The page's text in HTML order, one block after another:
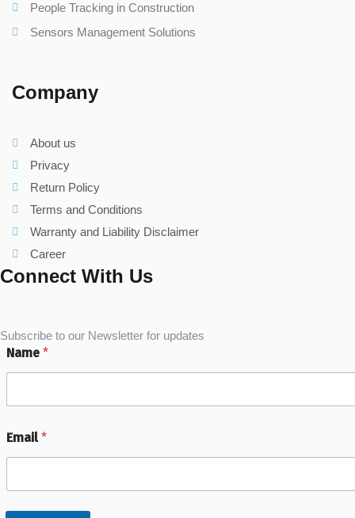
People Tracking in Construction
Sensors Management Solutions
Company
About us
Privacy
Return Policy
Terms and Conditions
Warranty and Liability Disclaimer
Career
Connect With Us
Subscribe to our Newsletter for updates
Name *
Email*